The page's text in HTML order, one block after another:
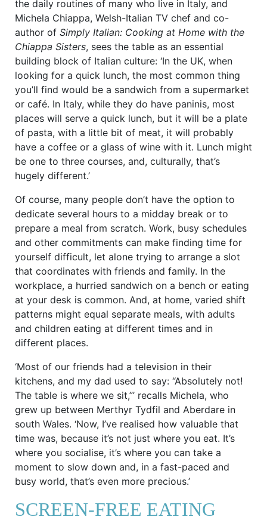
the daily routines of many who live in Italy, and
Michela Chiappa, Welsh-Italian TV chef and co-
author of Simply Italian: Cooking at Home with the
Chiappa Sisters, sees the table as an essential
building block of Italian culture: ‘In the UK, when
looking for a quick lunch, the most common thing
you’ll find would be a sandwich from a supermarket
or café. In Italy, while they do have paninis, most
places will serve a quick lunch, but it will be a plate
of pasta, with a little bit of meat, it will probably
have a coffee or a glass of wine with it. Lunch might
be one to three courses, and, culturally, that’s
hugely different.’
Of course, many people don’t have the option to
dedicate several hours to a midday break or to
prepare a meal from scratch. Work, busy schedules
and other commitments can make finding time for
yourself difficult, let alone trying to arrange a slot
that coordinates with friends and family. In the
workplace, a hurried sandwich on a bench or eating
at your desk is common. And, at home, varied shift
patterns might equal separate meals, with adults
and children eating at different times and in
different places.
‘Most of our friends had a television in their
kitchens, and my dad used to say: “Absolutely not!
The table is where we sit,”’ recalls Michela, who
grew up between Merthyr Tydfil and Aberdare in
south Wales. ‘Now, I’ve realised how valuable that
time was, because it’s not just where you eat. It’s
where you socialise, it’s where you can take a
moment to slow down and, in a fast-paced and
busy world, that’s even more precious.’
SCREEN-FREE EATING